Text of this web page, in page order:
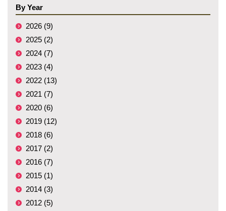
By Year
2026 (9)
2025 (2)
2024 (7)
2023 (4)
2022 (13)
2021 (7)
2020 (6)
2019 (12)
2018 (6)
2017 (2)
2016 (7)
2015 (1)
2014 (3)
2012 (5)